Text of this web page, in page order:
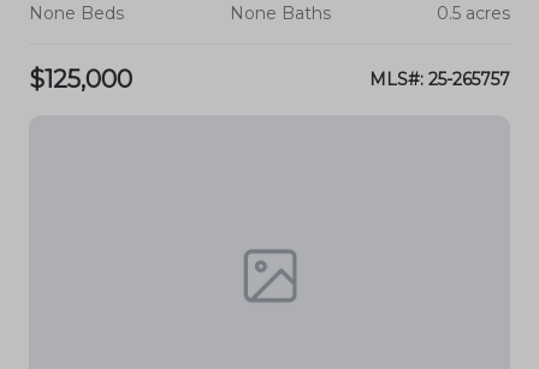
None Beds None Baths 0.5 acres
$125,000 MLS#: 25-265757